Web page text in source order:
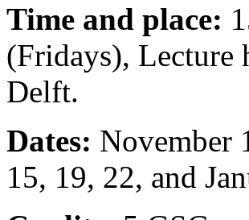
Time and place:
(Fridays),
Delft.
Dates: November
15, 19, 22, and